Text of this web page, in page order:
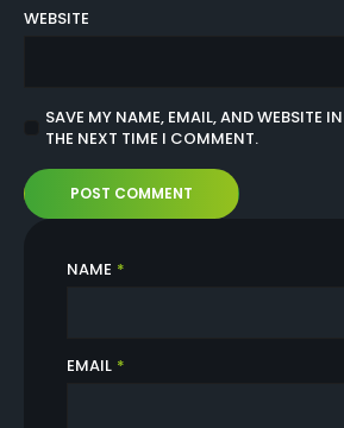
WEBSITE
SAVE MY NAME, EMAIL, AND WEBSITE
THE NEXT TIME I COMMENT.
NAME *
EMAIL *